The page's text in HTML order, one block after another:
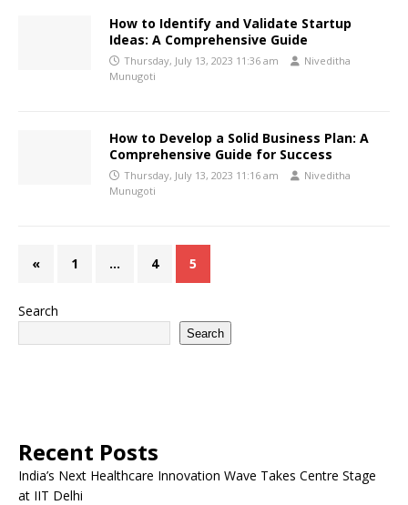
How to Identify and Validate Startup
Ideas: A Comprehensive Guide
Thursday, July 13, 2023 11:36 am
Niveditha
Munugoti
How to Develop a Solid Business Plan: A
Comprehensive Guide for Success
Thursday, July 13, 2023 11:16 am
Niveditha
Munugoti
« 1 … 4 5
Search
Search
Recent Posts
India’s Next Healthcare Innovation Wave Takes Centre Stage
at IIT Delhi